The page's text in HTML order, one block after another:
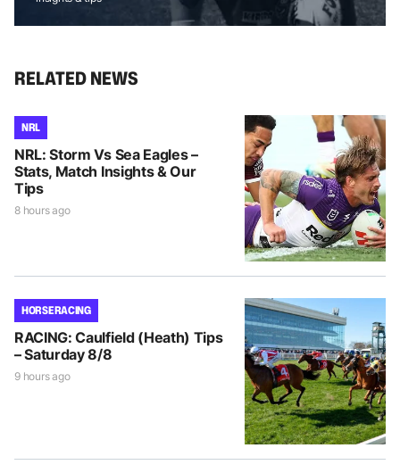
RELATED NEWS
NRL
NRL: Storm Vs Sea Eagles –
Stats, Match Insights & Our
Tips
8 hours ago
HORSE RACING
RACING: Caulfield (Heath) Tips
– Saturday 8/8
9 hours ago